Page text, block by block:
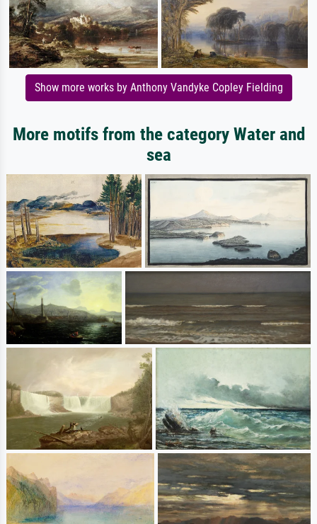
Show more works by Anthony Vandyke Copley Fielding
More motifs from the category Water and
sea